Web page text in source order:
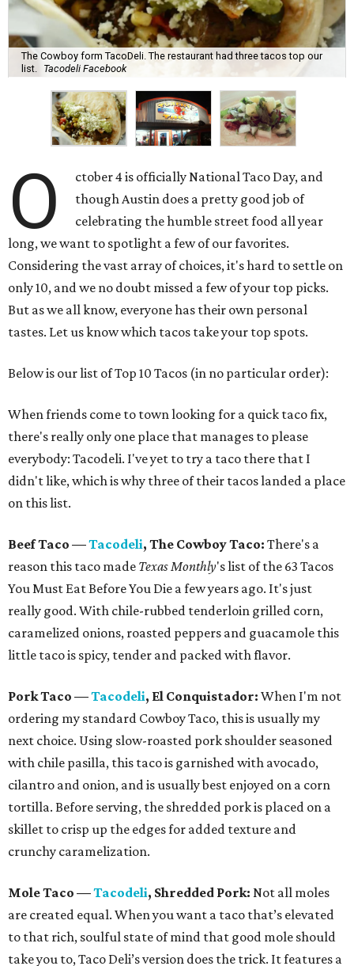
The Cowboy form TacoDeli. The restaurant had three tacos top our
list.
Tacodeli Facebook
O
ctober 4 is officially National Taco Day, and
though Austin does a pretty good job of
celebrating the humble street food all year
long, we want to spotlight a few of our favorites.
Considering the vast array of choices, it's hard to settle on
only 10, and we no doubt missed a few of your top picks.
But as we all know, everyone has their own personal
tastes. Let us know which tacos take your top spots.
Below is our list of Top 10 Tacos (in no particular order):
When friends come to town looking for a quick taco fix,
there's really only one place that manages to please
everybody: Tacodeli. I've yet to try a taco there that I
didn't like, which is why three of their tacos landed a place
on this list.
Beef Taco —Tacodeli, The Cowboy Taco: There's a
reason this taco made Texas Monthly's list of the 63 Tacos
You Must Eat Before You Die a few years ago. It's just
really good. With chile-rubbed tenderloin grilled corn,
caramelized onions, roasted peppers and guacamole this
little taco is spicy, tender and packed with flavor.
Pork Taco —Tacodeli, El Conquistador: When I'm not
ordering my standard Cowboy Taco, this is usually my
next choice. Using slow-roasted pork shoulder seasoned
with chile pasilla, this taco is garnished with avocado,
cilantro and onion, and is usually best enjoyed on a corn
tortilla. Before serving, the shredded pork is placed on a
skillet to crisp up the edges for added texture and
crunchy caramelization.
Mole Taco —Tacodeli, Shredded Pork: Not all moles
are created equal. When you want a taco that’s elevated
to that rich, soulful state of mind that good mole should
take you to, Taco Deli’s version does the trick. It features a